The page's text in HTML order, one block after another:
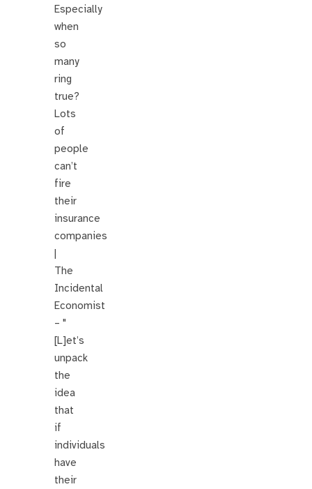
Especially
when
so
many
ring
true?
Lots
of
people
can’t
fire
their
insurance
companies
|
The
Incidental
Economist
– "
[L]et’s
unpack
the
idea
that
if
individuals
have
their